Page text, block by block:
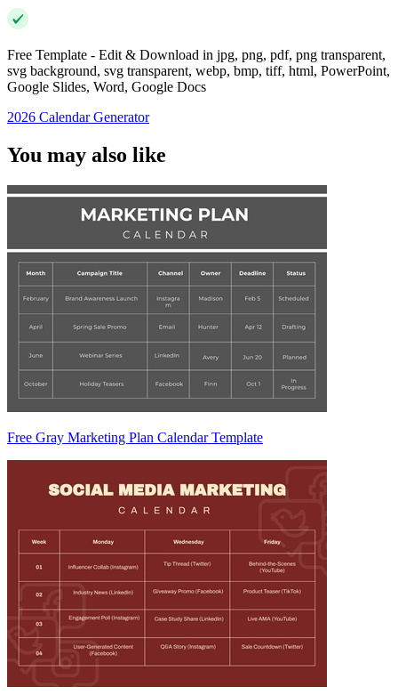
Free Template - Edit & Download in jpg, png, pdf, png transparent,
svg background, svg transparent, webp, bmp, tiff, html, PowerPoint,
Google Slides, Word, Google Docs
2026 Calendar Generator
You may also like
Free Gray Marketing Plan Calendar Template